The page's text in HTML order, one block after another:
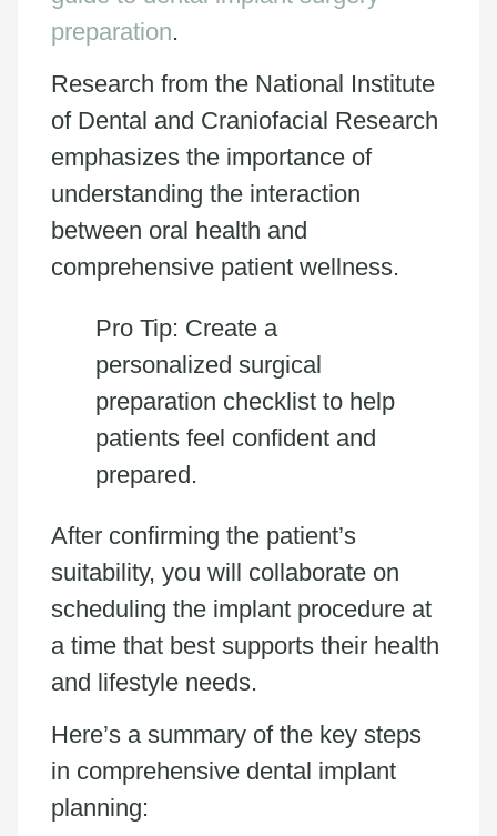
preparation.
Research from the National Institute
of Dental and Craniofacial Research
emphasizes the importance of
understanding the interaction
between oral health and
comprehensive patient wellness.
Pro Tip: Create a
personalized surgical
preparation checklist to help
patients feel confident and
prepared.
After confirming the patient’s
suitability, you will collaborate on
scheduling the implant procedure at
a time that best supports their health
and lifestyle needs.
Here’s a summary of the key steps
in comprehensive dental implant
planning: